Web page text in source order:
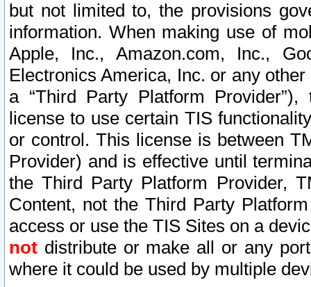
but not limited to, the provisions
information. When making use of
Apple, Inc., Amazon.com, Inc.,
Electronics America, Inc. or any
a “Third Party Platform
license to use certain TIS
or control. This license is between
Provider) and is effective until
the Third Party Platform Provider,
Content, not the Third Party
access or use the TIS Sites on a
not distribute or make all or any
where it could be used by multiple